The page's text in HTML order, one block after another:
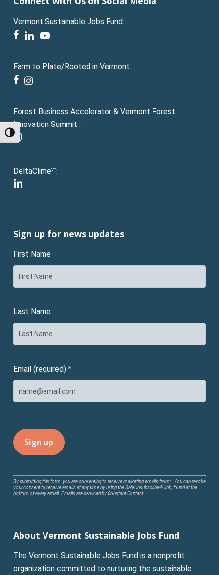
Toggle High Contrast
Vermont Sustainable Jobs Fund:
facebook
linkedinyoutube
Farm to Plate/Rooted in Vermont:
facebook
instagram
Forest Business Accelerator & Vermont Forest
Innovation Summit :
instagram
DeltaClimeVT:
linkedin
Sign up for news updates
First Name
Last Name
Email (required) *
Constant
Contact
leave
field
blank.
By submitting this form, you are consenting to receive marketing emails from: . You can revoke
your consent to receive emails at any time by using the SafeUnsubscribe® link, found at the
bottom of every email. Emails are serviced by Constant Contact
About Vermont Sustainable Jobs Fund
The Vermont Sustainable Jobs Fund is a nonprofit
organization committed to nurturing the sustainable